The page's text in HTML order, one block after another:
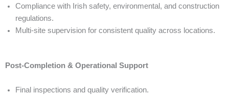
Compliance with Irish safety, environmental, and construction
regulations.
Multi-site supervision for consistent quality across locations.
Post-Completion & Operational Support
Final inspections and quality verification.